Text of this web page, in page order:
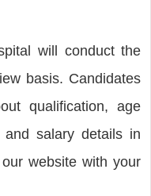
will conduct the
basis. Candidates
qualification, age
and salary details in
website with your